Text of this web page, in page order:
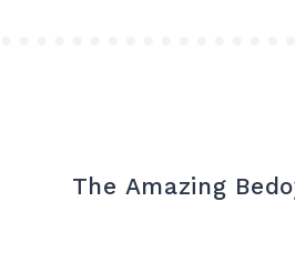
The Amazing